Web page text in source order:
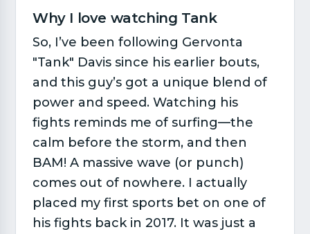
Why I love watching Tank​
So, I’ve been following Gervonta
"Tank" Davis since his earlier bouts,
and this guy’s got a unique blend of
power and speed. Watching his
fights reminds me of surfing—the
calm before the storm, and then
BAM! A massive wave (or punch)
comes out of nowhere. I actually
placed my first sports bet on one of
his fights back in 2017. It was just a